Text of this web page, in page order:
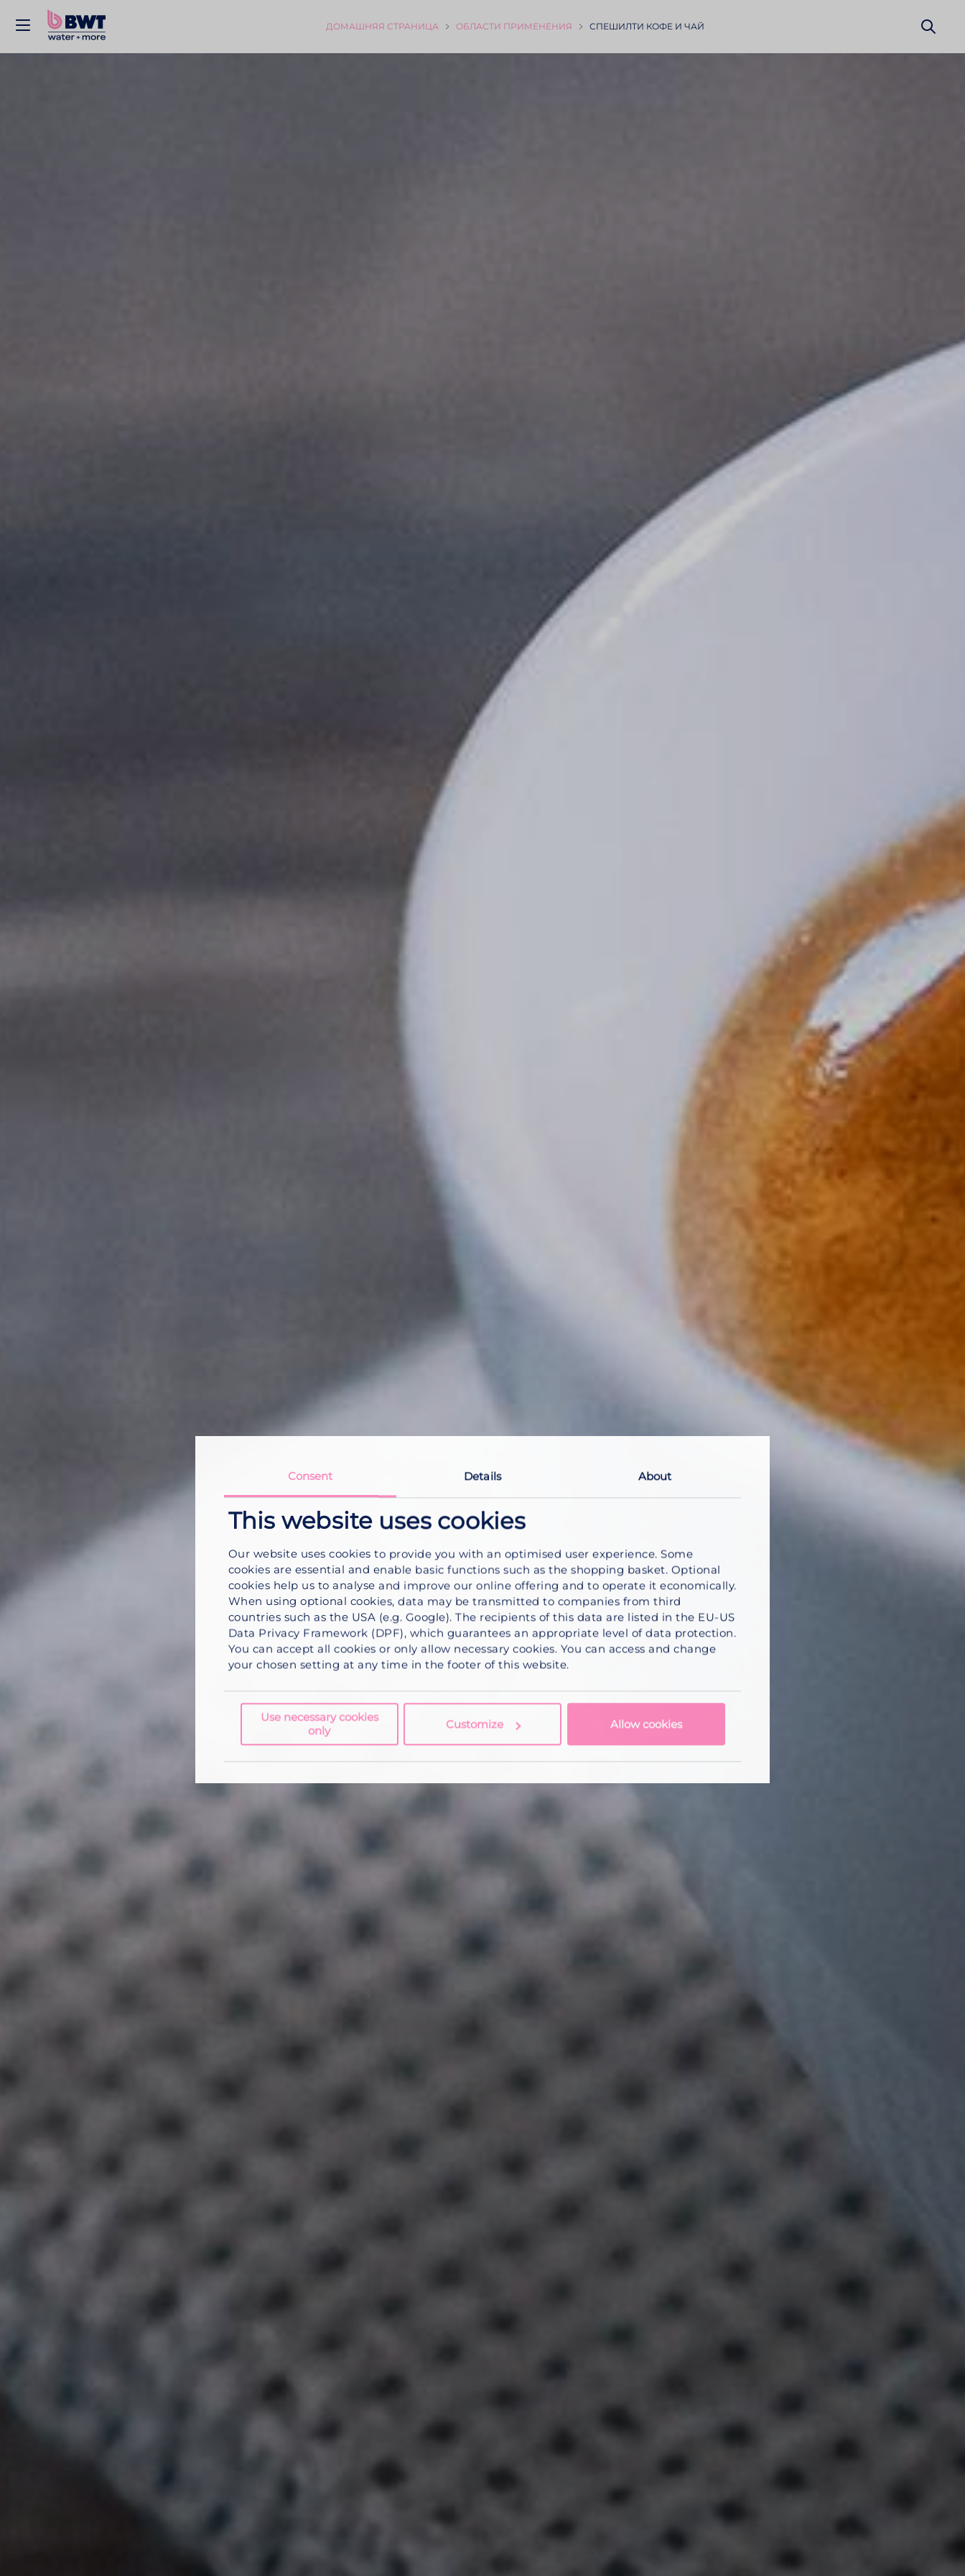
Consent Details About
This website uses cookies
Our website uses cookies to provide you with an optimised user experience. Some
cookies are essential and enable basic functions such as the shopping basket. Optional
cookies help us to analyse and improve our online offering and to operate it economically.
When using optional cookies, data may be transmitted to companies from third
countries such as the USA (e.g. Google). The recipients of this data are listed in the EU-US
Data Privacy Framework (DPF), which guarantees an appropriate level of data protection.
You can accept all cookies or only allow necessary cookies. You can access and change
your chosen setting at any time in the footer of this website.
Use necessary cookies
only
Customize Allow cookies
ДОМАШНЯЯ СТРА­НИЦА ОБЛАСТИ ПРИМЕ­НЕНИЯ СПЕШИЛТИ КОФЕ И ЧАЙ